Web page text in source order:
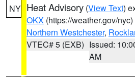
NY Heat Advisory (View Text)
OKX (https://weather.gov/nyc)
Northern Westchester,
VTEC# 5 (EXB) Issued:
AM